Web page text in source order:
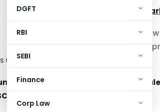
DGFT
RBI
SEBI
Finance
Corp Law
Reforms in the Primary
The Board undertook a
the primary market and
under:-
offer to public norm under